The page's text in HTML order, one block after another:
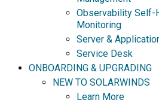
Observability Self-
Monitoring
Server &
Service Desk
ONBOARDING & UPGRADING
NEW TO SOLARWINDS
Learn More